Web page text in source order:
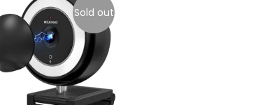
Sold out